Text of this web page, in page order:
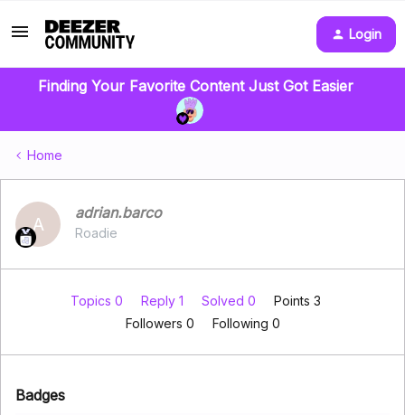
Login
Finding Your Favorite Content Just Got Easier
Home
A
adrian.barco
Roadie
Topics 0 Reply 1 Solved 0
Points 3
Followers 0 Following 0
Badges